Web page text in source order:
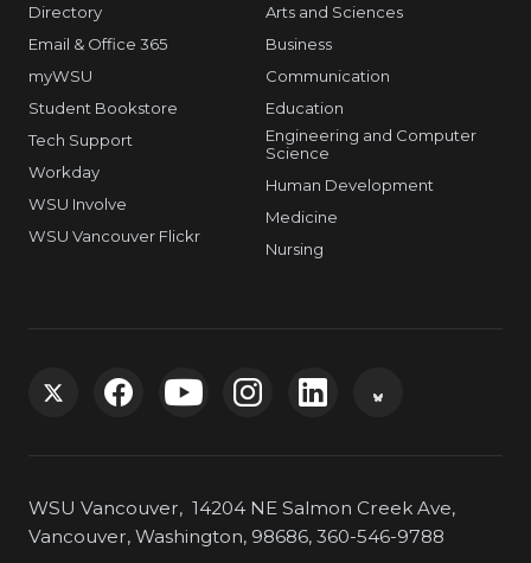
Directory
Email & Office 365
myWSU
Student Bookstore
Tech Support
Workday
WSU Involve
WSU Vancouver Flickr
Arts and Sciences
Business
Communication
Education
Engineering and Computer
Science
Human Development
Medicine
Nursing
t
G
t
G
t
G
t
G
t
t
WSU Vancouver, 14204 NE Salmon Creek Ave,
Vancouver, Washington, 98686, 360-546-9788